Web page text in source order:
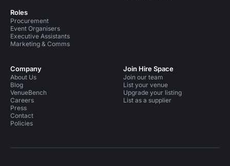
Roles
Procurement
Event Organisers
Executive Assistants
Marketing & Comms
Company
About Us
Blog
VenueBench
Careers
Press
Contact
Policies
Join Hire Space
Join our team
List your venue
Upgrade your listing
List as a supplier